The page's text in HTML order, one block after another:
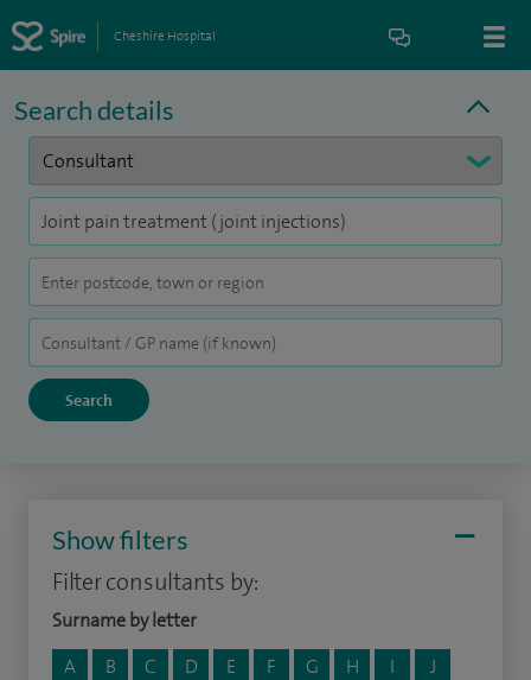
Cheshire Hospital
Search details
Show filters
Filter consultants by:
Surname by letter
A
B C D E F G H I
J